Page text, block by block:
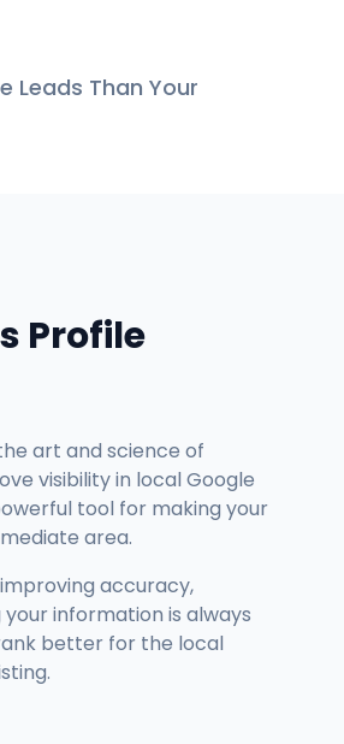
Leads Than Your
Profile
art and science of
visibility in local Google
tool for making your
area.
accuracy,
information is always
better for the local